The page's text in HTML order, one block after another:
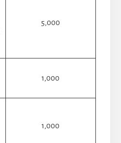
5,000
1,000
1,000